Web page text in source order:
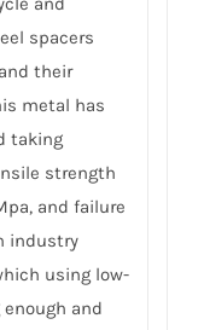
spacers
their
metal has
taking
strength
and failure
industry
using low-
and